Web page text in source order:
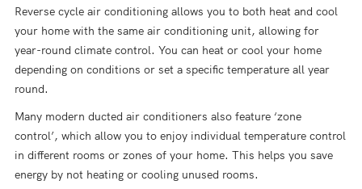
Reverse cycle air conditioning allows you to both heat and cool
your home with the same air conditioning unit, allowing for
year-round climate control. You can heat or cool your home
depending on conditions or set a specific temperature all year
round.
Many modern ducted air conditioners also feature ‘zone
control’, which allow you to enjoy individual temperature control
in different rooms or zones of your home. This helps you save
energy by not heating or cooling unused rooms.